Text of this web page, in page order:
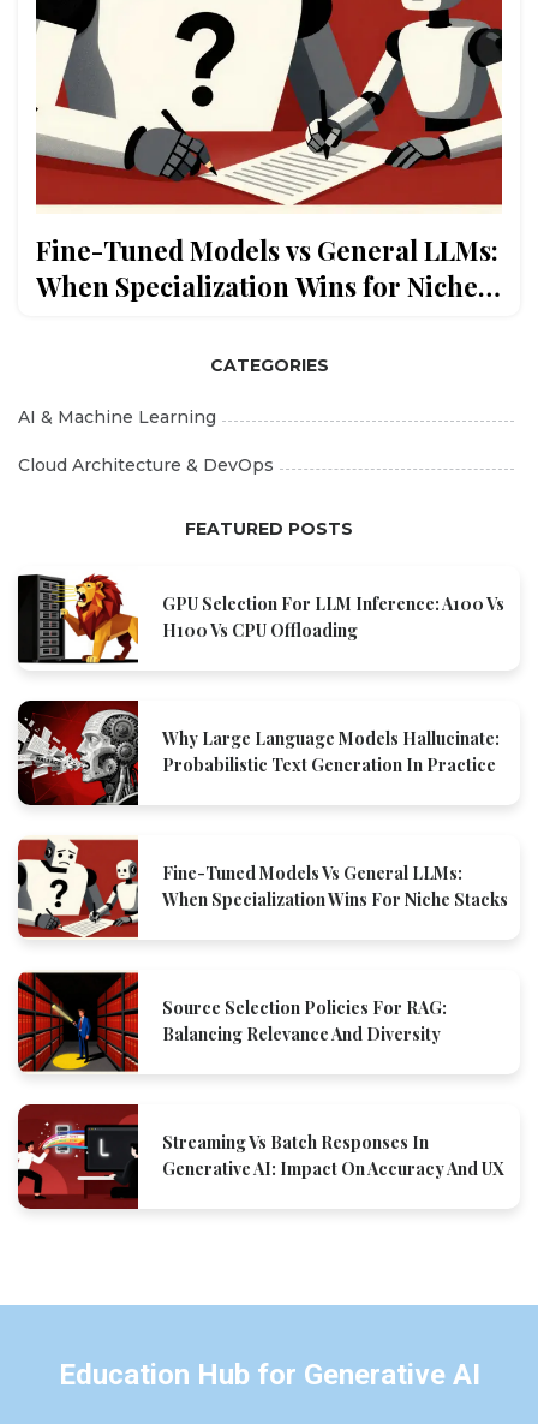
Fine-Tuned Models vs General LLMs:
When Specialization Wins for Niche
CATEGORIES
AI & Machine Learning
Cloud Architecture & DevOps
FEATURED POSTS
GPU Selection For LLM Inference: A100 Vs
H100 Vs CPU Offloading
Why Large Language Models Hallucinate:
Probabilistic Text Generation In Practice
Fine-Tuned Models Vs General LLMs:
When Specialization Wins For Niche Stacks
Source Selection Policies For RAG:
Balancing Relevance And Diversity
Streaming Vs Batch Responses In
Generative AI: Impact On Accuracy And UX
Education Hub for Generative AI